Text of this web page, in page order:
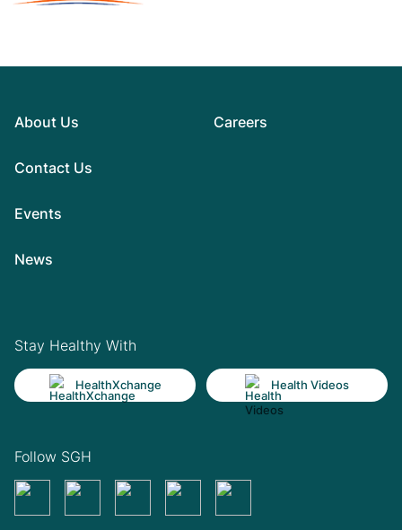
About Us
Contact Us
Events
News
Careers
Stay Healthy With
HealthXchange Health Videos
Follow SGH